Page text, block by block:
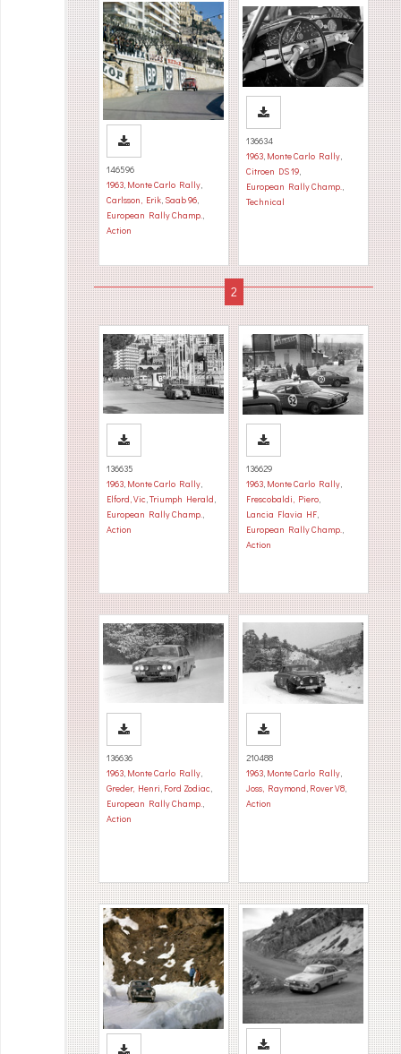
146596
1963, Monte Carlo Rally,
Carlsson, Erik, Saab 96,
European Rally Champ.,
Action
136634
1963, Monte Carlo Rally,
Citroen DS 19,
European Rally Champ.,
Technical
136635
1963, Monte Carlo Rally,
Elford, Vic,Triumph Herald,
European Rally Champ.,
Action
136629
1963, Monte Carlo Rally,
Frescobaldi, Piero,
Lancia Flavia HF,
European Rally Champ.,
Action
136636
1963, Monte Carlo Rally,
Greder, Henri, Ford Zodiac,
European Rally Champ.,
Action
210488
1963, Monte Carlo Rally,
Joss, Raymond, Rover V8,
Action